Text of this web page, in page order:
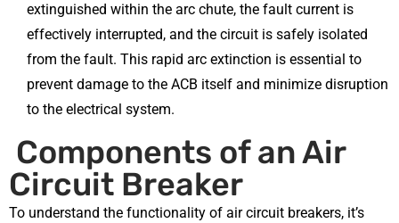
extinguished within the arc chute, the fault current is
effectively interrupted, and the circuit is safely isolated
from the fault. This rapid arc extinction is essential to
prevent damage to the ACB itself and minimize disruption
to the electrical system.
Components of an Air
Circuit Breaker
To understand the functionality of air circuit breakers, it’s